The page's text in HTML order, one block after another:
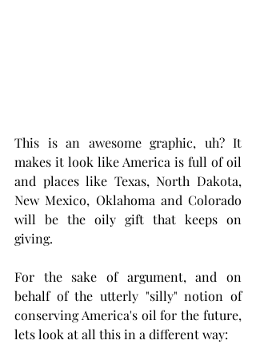
This is an awesome graphic, uh? It
makes it look like America is full of oil
and places like Texas, North Dakota,
New Mexico, Oklahoma and Colorado
will be the oily gift that keeps on
giving.
For the sake of argument, and on
behalf of the utterly "silly" notion of
conserving America's oil for the future,
lets look at all this in a different way: